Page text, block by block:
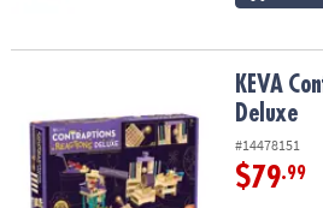
KEVA Contraptions Reactions Deluxe
KEVA
Deluxe
#14478151
$79.99